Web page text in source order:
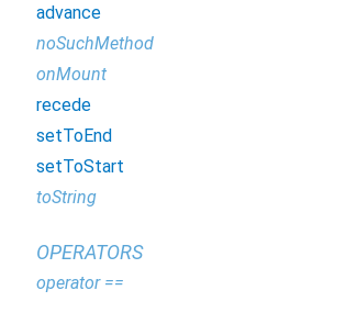
advance
noSuchMethod
onMount
recede
setToEnd
setToStart
toString
OPERATORS
operator ==